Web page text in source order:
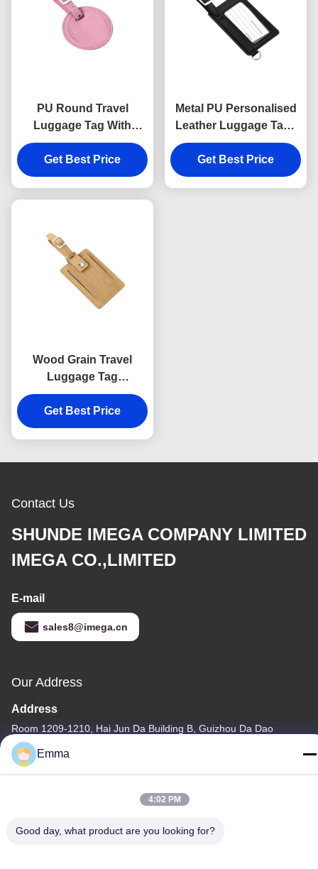
PU Round Travel
Luggage Tag With
Buckle Strap
Advertising Gift
Get Best Price
Metal PU Personalised
Leather Luggage Tags
Rectangle Cool Metal
Baggage Tag
Get Best Price
Wood Grain Travel
Luggage Tag
Personalized Genuine
Leather PU
Get Best Price
Contact Us
SHUNDE IMEGA COMPANY LIMITED
IMEGA CO.,LIMITED
E-mail
sales8@imega.cn
Our Address
Address
Room 1209-1210, Hai Jun Da Building B, Guizhou Da Dao
Zhong, Ronggui, Shunde, Foshan, Guangdong, China
Tel
Emma
4:02 PM
Good day, what product are you looking for?